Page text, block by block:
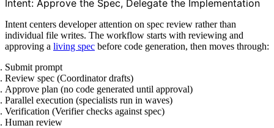
Intent: Approve the Spec, Delegate the Implementation
Intent centers developer attention on spec review rather than
individual file writes. The workflow starts with reviewing and
approving a living spec before code generation, then moves through:
Submit prompt
Review spec (Coordinator drafts)
Approve plan (no code generated until approval)
Parallel execution (specialists run in waves)
Verification (Verifier checks against spec)
Human review